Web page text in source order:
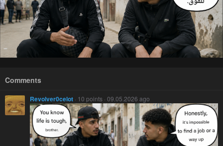
Comments
Revolver0celot · 10 points · 09.05.2026 ago